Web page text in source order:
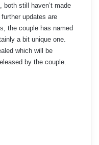
still haven’t made
updates are
the couple has named
a bit unique one.
which will be
by the couple.